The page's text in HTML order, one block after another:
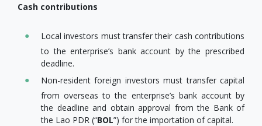
Cash contributions
Local investors must transfer their cash contributions
to the enterprise’s bank account by the prescribed
deadline.
Non-resident foreign investors must transfer capital
from overseas to the enterprise’s bank account by
the deadline and obtain approval from the Bank of
the Lao PDR (“BOL”) for the importation of capital.